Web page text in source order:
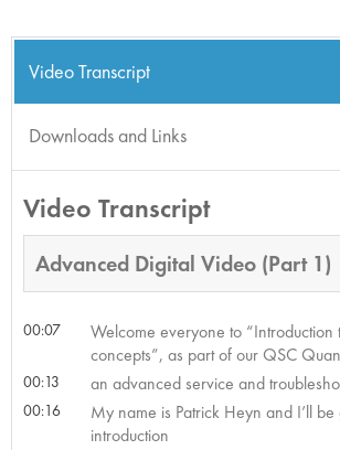
Video Transcript
Downloads and Links
Video Transcript
Advanced Digital Video (Part 1)
00:07
Welcome everyone to “Introduction
concepts”, as part of our QSC
00:13 an advanced service and
00:16
My name is Patrick Heyn and I’ll
introduction